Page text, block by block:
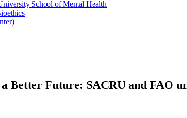
School of Mental Health
Better Future: SACRU and FAO